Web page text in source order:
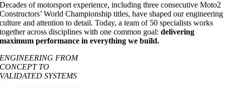
Decades of motorsport experience, including three consecutive Moto2
Constructors’ World Championship titles, have shaped our engineering
culture and attention to detail. Today, a team of 50 specialists works
together across disciplines with one common goal:delivering
maximum performance in everything we build.
ENGINEERING FROM
CONCEPT TO
VALIDATED SYSTEMS